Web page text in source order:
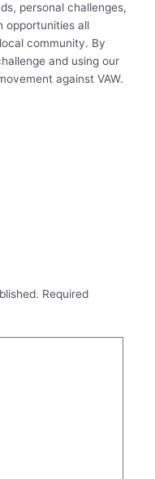
personal challenges,
opportunities all
community. By
and using our
against VAW.
Required